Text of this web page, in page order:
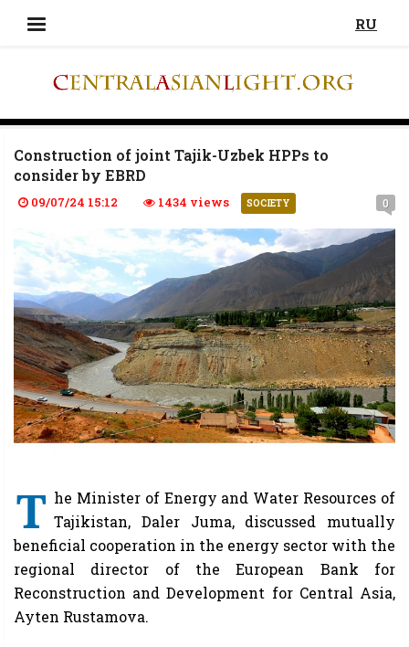
RU
Construction of joint Tajik-Uzbek HPPs to
consider by EBRD
09/07/24 15:12 1434 views SOCIETY 0
T he Minister of Energy and Water Resources of
Tajikistan, Daler Juma, discussed mutually
beneficial cooperation in the energy sector with the
regional director of the European Bank for
Reconstruction and Development for Central Asia,
Ayten Rustamova.